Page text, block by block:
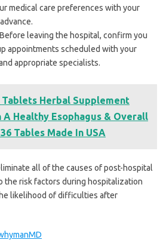
medical care preferences with your
Before leaving the hospital, confirm you
appointments scheduled with your
appropriate specialists.
Herbal Supplement
A Healthy Esophagus & Overall
Tables Made In USA
all of the causes of post-hospital
the risk factors during hospitalization
likelihood of difficulties after